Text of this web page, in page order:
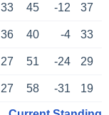
33 45 -12 37
36 40 -4 33
27 51 -24 29
27 58 -31 19